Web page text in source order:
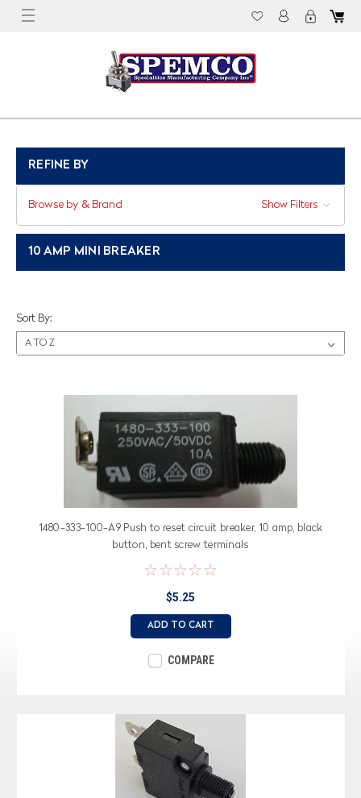
REFINE BY
Browse by & Brand Show Filters
10 AMP MINI BREAKER
Sort By:
1480-333-100-A9 Push to reset circuit breaker, 10 amp, black
button, bent screw terminals
$5.25
ADD TO CART
COMPARE